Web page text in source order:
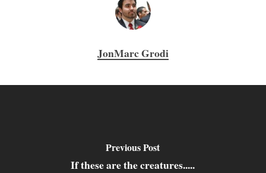
JonMarc Grodi
Previous Post
If these are the creatures.....